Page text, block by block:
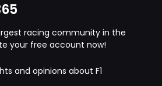
racing community in the
your free account now!
and opinions about F1